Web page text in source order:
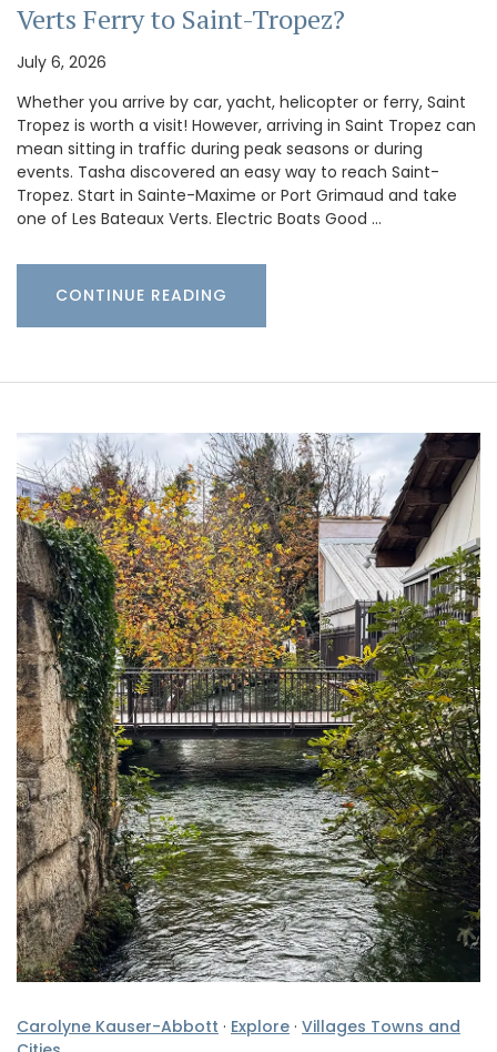
Verts Ferry to Saint-Tropez?
July 6, 2026
Whether you arrive by car, yacht, helicopter or ferry, Saint
Tropez is worth a visit! However, arriving in Saint Tropez can
mean sitting in traffic during peak seasons or during
events. Tasha discovered an easy way to reach Saint-
Tropez. Start in Sainte-Maxime or Port Grimaud and take
one of Les Bateaux Verts. Electric Boats Good …
CONTINUE READING
Carolyne Kauser-Abbott · Explore · Villages Towns and